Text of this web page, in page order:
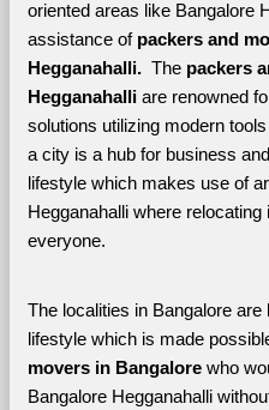
oriented areas like Bangalore
assistance of packers and
Hegganahalli. The packers
Hegganahalli are renowned
solutions utilizing modern
a city is a hub for business
lifestyle which makes use of
Hegganahalli where
everyone.
The localities in Bangalore
lifestyle which is made
movers in Bangalore who
Bangalore Hegganahalli